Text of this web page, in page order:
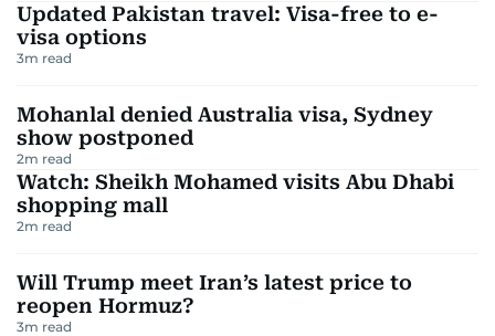
Updated Pakistan travel: Visa-free to e-
visa options
3m read
Mohanlal denied Australia visa, Sydney
show postponed
2m read
Watch: Sheikh Mohamed visits Abu Dhabi
shopping mall
2m read
Will Trump meet Iran’s latest price to
reopen Hormuz?
3m read